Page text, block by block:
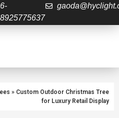
» Custom Outdoor Christmas Tree
for Luxury Retail Display